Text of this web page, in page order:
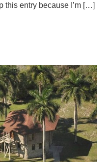
this entry because I’m […]